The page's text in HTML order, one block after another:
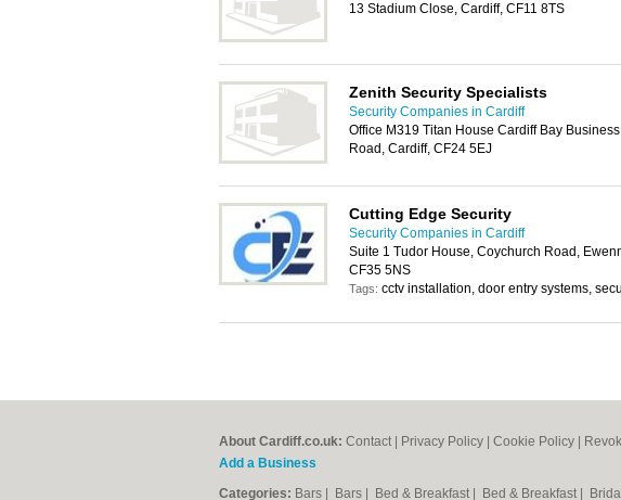
13 Stadium Close, Cardiff, CF11 8TS
Zenith Security Specialists
Security Companies in Cardiff
Office M319 Titan House Cardiff Bay
Road, Cardiff, CF24 5EJ
Cutting Edge Security
Security Companies in Cardiff
Suite 1 Tudor House, Coychurch Road,
CF35 5NS
Tags: cctv installation, door entry systems,
About Cardiff.co.uk: Contact Privacy Policy Cookie Policy
Add a Business
Categories: Bars Bars Bed & Breakfast Bed & Breakfast